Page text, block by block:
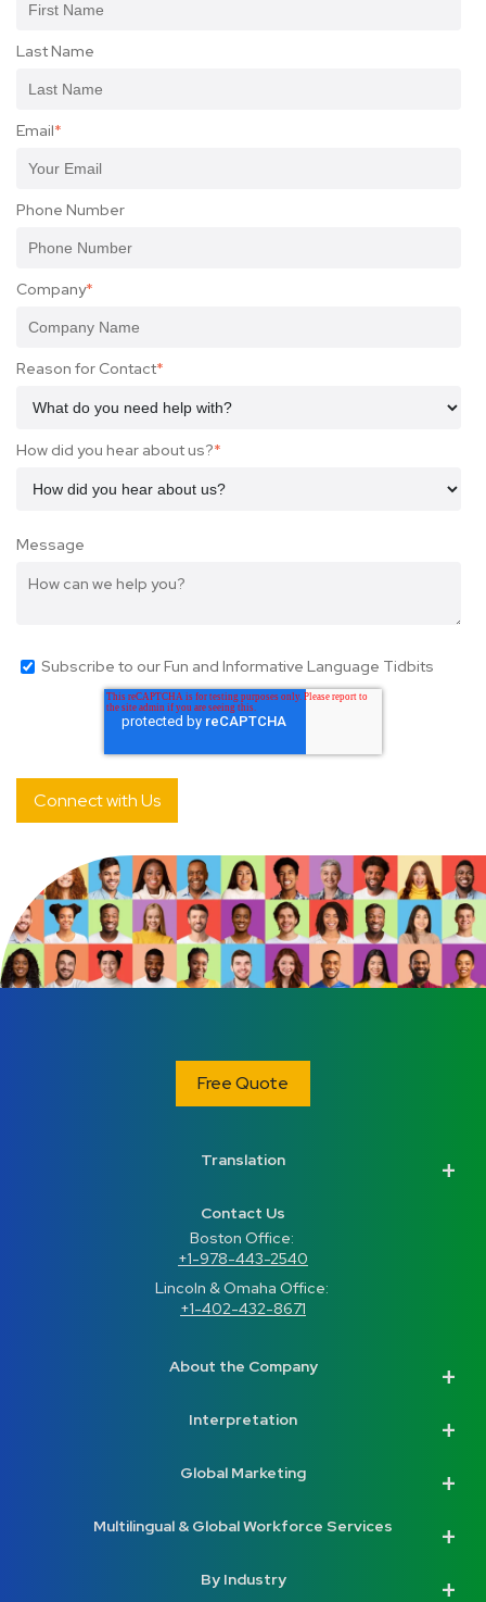
Last Name
Email*
Phone Number
Company*
Reason for Contact*
How did you hear about us?*
Message
Subscribe to our Fun and Informative Language Tidbits
Free Quote
About the Company
Contact Us
Boston Office:
+1-978-443-2540
Lincoln & Omaha Office:
+1-402-432-8671
Translation
Interpretation
Global Marketing
Multilingual & Global Workforce Services
By Industry